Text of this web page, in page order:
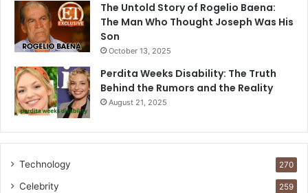
The Untold Story of Rogelio Baena:
The Man Who Thought Joseph Was His
Son
October 13, 2025
Perdita Weeks Disability: The Truth
Behind the Rumors and the Reality
August 21, 2025
Technology 270
Celebrity 259